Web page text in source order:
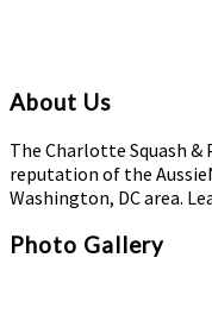
About Us
The Charlotte Squash &
reputation of the
Washington, DC area.
Photo Gallery